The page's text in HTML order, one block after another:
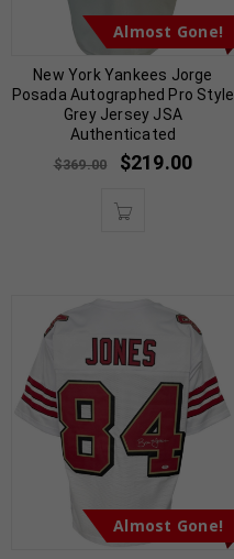
Almost Gone!
New York Yankees Jorge
Posada Autographed Pro Style
Grey Jersey JSA
Authenticated
$369.00 $219.00
Almost Gone!